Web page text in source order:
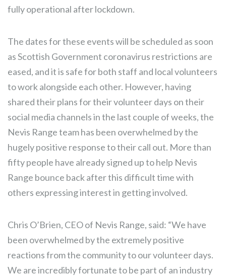
fully operational after lockdown.
The dates for these events will be scheduled as soon
as Scottish Government coronavirus restrictions are
eased, and it is safe for both staff and local volunteers
to work alongside each other. However, having
shared their plans for their volunteer days on their
social media channels in the last couple of weeks, the
Nevis Range team has been overwhelmed by the
hugely positive response to their call out. More than
fifty people have already signed up to help Nevis
Range bounce back after this difficult time with
others expressing interest in getting involved.
Chris O’Brien, CEO of Nevis Range, said: “We have
been overwhelmed by the extremely positive
reactions from the community to our volunteer days.
We are incredibly fortunate to be part of an industry